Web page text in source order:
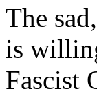
The
is
Fascist